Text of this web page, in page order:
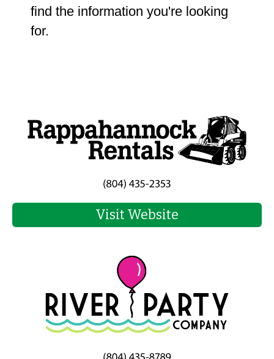
find the information you're looking
for.
Visit Website